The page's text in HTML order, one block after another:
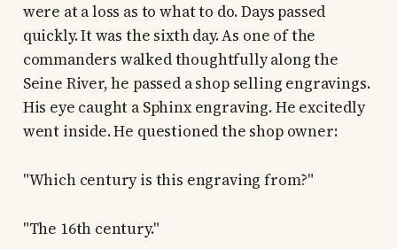
were at a loss as to what to do. Days passed
quickly. It was the sixth day. As one of the
commanders walked thoughtfully along the
Seine River, he passed a shop selling engravings.
His eye caught a Sphinx engraving. He excitedly
went inside. He questioned the shop owner:
"Which century is this engraving from?"
"The 16th century."